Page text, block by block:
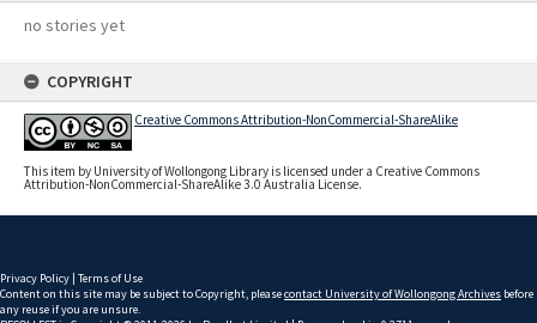
no stories yet
COPYRIGHT
Creative Commons Attribution-NonCommercial-ShareAlike
This item by University of Wollongong Library is licensed under a Creative Commons
Attribution-NonCommercial-ShareAlike 3.0 Australia License.
Privacy Policy | Terms of Use
Content on this site may be subject to Copyright, pleasecontact University of Wollongong Archives before
any reuse if you are unsure.